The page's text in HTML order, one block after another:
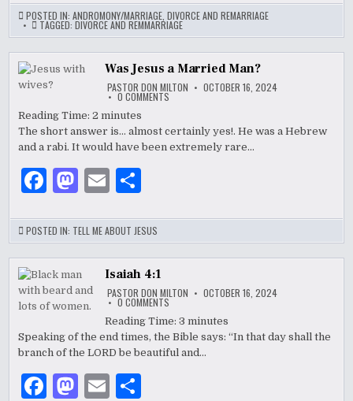
c
e
b
o
o
k
to
d
o
ai
l
ar
e
POSTED IN:ANDROMONY/MARRIAGE ,DIVORCE AND REMARRIAGE
TAGGED:DIVORCE AND REMMARRIAGE
Was Jesus a Married Man?
PASTOR DON MILTON OCTOBER 16, 2024
0 COMMENTSON
MARRIED
MAN?
Reading Time:2 minutes
The short answer is… almost certainly yes!. He was a Hebrew
and a rabi. It would have been extremely rare…
F
c
e
b
o
o
k
M
to
d
o
n
E
ai
l
ar
e
POSTED IN: TELL ME ABOUT JESUS
Isaiah 4:1
PASTOR DON MILTON OCTOBER 16, 2024
0 COMMENTSON
4:1
Reading Time:3 minutes
Speaking of the end times, the Bible says: “In that day shall the
branch of the LORD be beautiful and…
F
M E